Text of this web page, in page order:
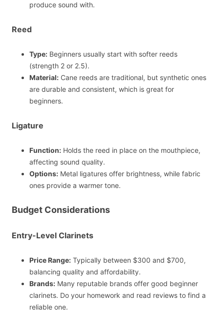
produce sound with.
Reed
Type: Beginners usually start with softer reeds
(strength 2 or 2.5).
Material: Cane reeds are traditional, but synthetic ones
are durable and consistent, which is great for
beginners.
Ligature
Function: Holds the reed in place on the mouthpiece,
affecting sound quality.
Options: Metal ligatures offer brightness, while fabric
ones provide a warmer tone.
Budget Considerations
Entry-Level Clarinets
Price Range: Typically between $300 and $700,
balancing quality and affordability.
Brands: Many reputable brands offer good beginner
clarinets. Do your homework and read reviews to find a
reliable one.